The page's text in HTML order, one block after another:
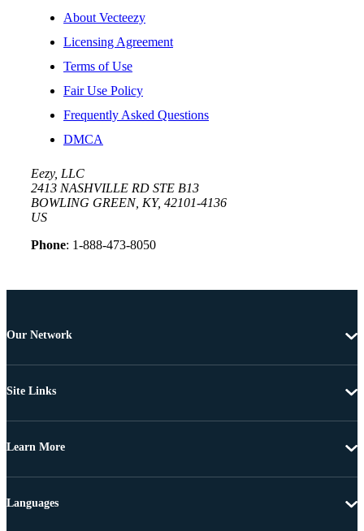
About Vecteezy
Licensing Agreement
Terms of Use
Fair Use Policy
Frequently Asked Questions
DMCA
Eezy, LLC
2413 NASHVILLE RD STE B13
BOWLING GREEN, KY, 42101-4136
US
Phone: 1-888-473-8050
Our Network
Site Links
Learn More
Languages